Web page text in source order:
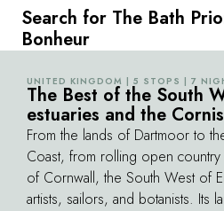
Search for The Bath
Bonheur
UNITED KINGDOM | 5 STOPS | 7
The Best of the South
estuaries and the
From the lands of Dartmoor to
Coast, from rolling open
of Cornwall, the South West of
artists, sailors, and botanists. Its
Bridgerton. One of the best
the many facets of this UNESCO
Heritage city is in the company of
experienced local guide, who will
stories of the city's most beautiful
from the Abbey to the Pump
picturesque Pulteney Bridge.